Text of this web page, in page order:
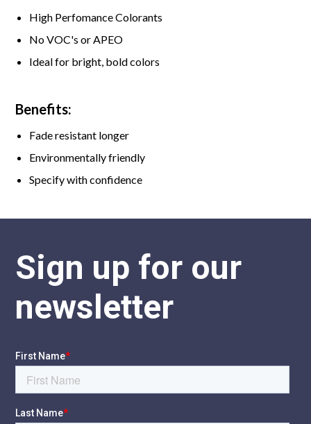
High Perfomance Colorants
No VOC's or APEO
Ideal for bright, bold colors
Benefits:
Fade resistant longer
Environmentally friendly
Specify with confidence